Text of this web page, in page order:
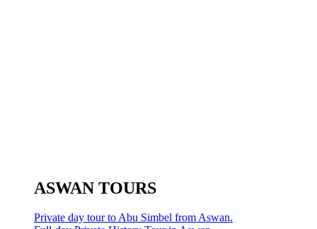
ASWAN TOURS
Private day tour to Abu Simbel from Aswan.